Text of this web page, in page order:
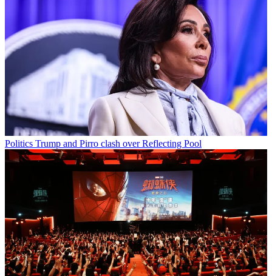
Politics Trump and Pirro clash over Reflecting Pool